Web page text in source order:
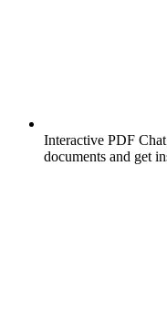
Interactive PDF
documents and get